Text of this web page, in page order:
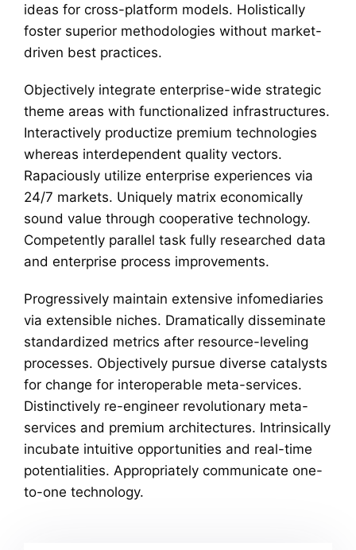
ideas for cross-platform models. Holistically
foster superior methodologies without market-
driven best practices.
Objectively integrate enterprise-wide strategic
theme areas with functionalized infrastructures.
Interactively productize premium technologies
whereas interdependent quality vectors.
Rapaciously utilize enterprise experiences via
24/7 markets. Uniquely matrix economically
sound value through cooperative technology.
Competently parallel task fully researched data
and enterprise process improvements.
Progressively maintain extensive infomediaries
via extensible niches. Dramatically disseminate
standardized metrics after resource-leveling
processes. Objectively pursue diverse catalysts
for change for interoperable meta-services.
Distinctively re-engineer revolutionary meta-
services and premium architectures. Intrinsically
incubate intuitive opportunities and real-time
potentialities. Appropriately communicate one-
to-one technology.